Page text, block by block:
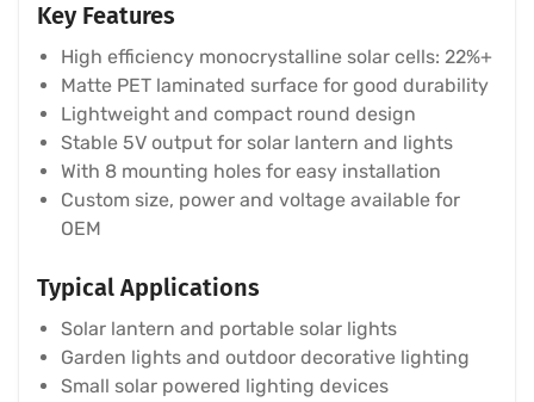
Key Features
High efficiency monocrystalline solar cells: 22%+
Matte PET laminated surface for good durability
Lightweight and compact round design
Stable 5V output for solar lantern and lights
With 8 mounting holes for easy installation
Custom size, power and voltage available for
OEM
Typical Applications
Solar lantern and portable solar lights
Garden lights and outdoor decorative lighting
Small solar powered lighting devices